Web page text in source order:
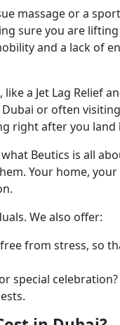
massage or a
sure you are
and a lack of
a Jet Lag Relief
or often
right after you land
Beutics is all
Your home,
We also offer:
from stress, so
special